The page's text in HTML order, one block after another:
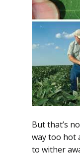
But that’s
way too hot
to wither